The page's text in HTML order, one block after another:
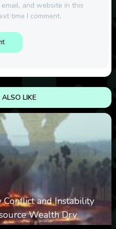
email, and website in this
time I comment.
LIKE
Conflict and Instability
Wealth Dry